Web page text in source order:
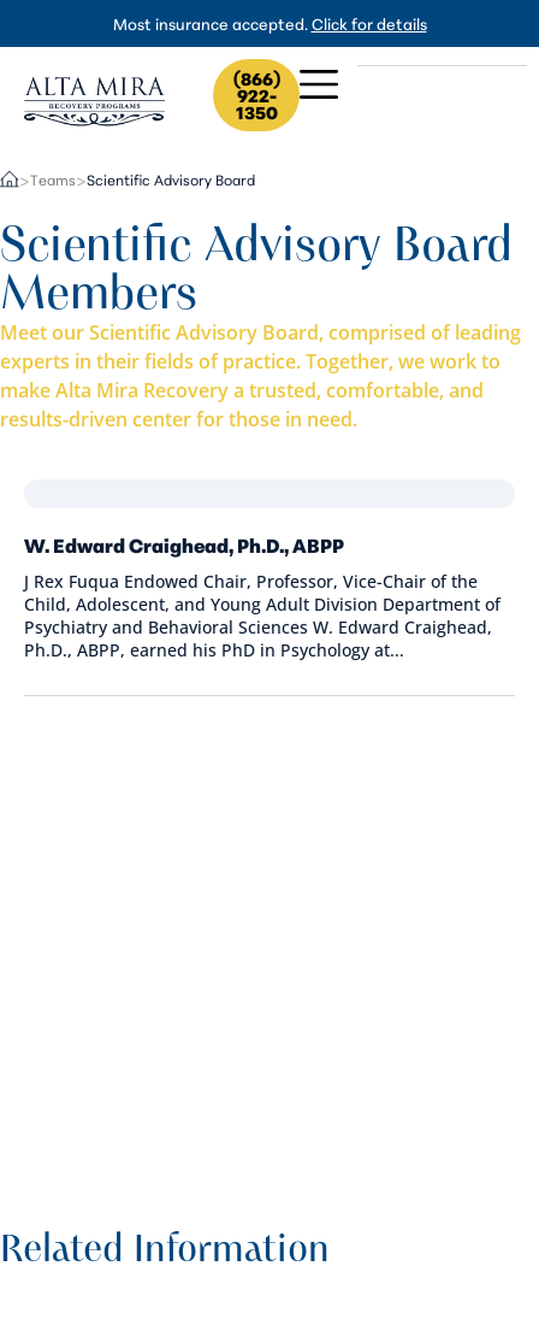
Most insurance accepted.Click for details
(866)
922-
1350
>Teams>Scientific Advisory Board
Scientific Advisory Board
Members
Meet our Scientific Advisory Board, comprised of leading
experts in their fields of practice. Together, we work to
make Alta Mira Recovery a trusted, comfortable, and
results-driven center for those in need.
W. Edward Craighead, Ph.D., ABPP
J Rex Fuqua Endowed Chair, Professor, Vice-Chair of the
Child, Adolescent, and Young Adult Division Department of
Psychiatry and Behavioral Sciences W. Edward Craighead,
Ph.D., ABPP, earned his PhD in Psychology at...
Related Information